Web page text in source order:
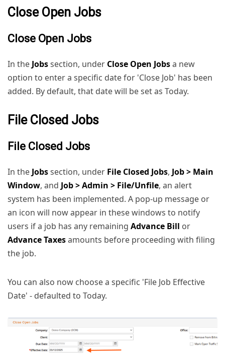
Close Open Jobs
Close Open Jobs
In the Jobssection, under Close Open Jobsa new
option to enter a specific date for 'Close Job' has been
added. By default, that date will be set as Today.
File Closed Jobs
File Closed Jobs
In the Jobssection, under File Closed Jobs, Job > Main
Window, and Job > Admin > File/Unfile, an alert
system has been implemented. A pop-up message or
an icon will now appear in these windows to notify
users if a job has any remaining Advance Bill or
Advance Taxesamounts before proceeding with filing
the job.
You can also now choose a specific 'File Job Effective
Date' - defaulted to Today.